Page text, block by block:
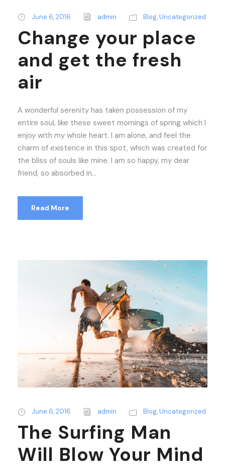
June 6, 2016 admin Blog,Uncategorized
Change your place
and get the fresh
air
A wonderful serenity has taken possession of my
entire soul, like these sweet mornings of spring which I
enjoy with my whole heart. I am alone, and feel the
charm of existence in this spot, which was created for
the bliss of souls like mine. I am so happy, my dear
friend, so absorbed in...
Read More
June 6, 2016 admin Blog,Uncategorized
The Surfing Man
Will Blow Your Mind